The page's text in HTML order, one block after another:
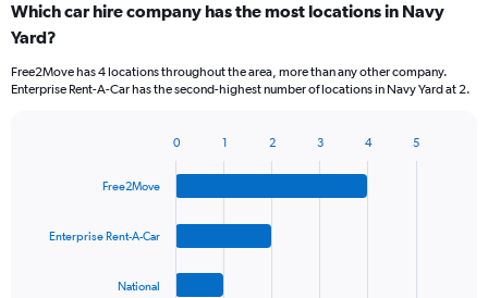
Which car hire company has the most locations in Navy
Yard?
Free2Move has 4 locations throughout the area, more than any other company.
Enterprise Rent-A-Car has the second-highest number of locations in Navy Yard at 2.
Free2Move
Enterprise Rent-A-Car
National
0 1 2 3 4 5